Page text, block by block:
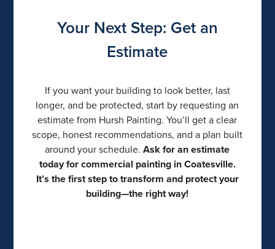
Your Next Step: Get an
Estimate
If you want your building to look better, last
longer, and be protected, start by requesting an
estimate from Hursh Painting. You’ll get a clear
scope, honest recommendations, and a plan built
around your schedule. Ask for an estimate
today for commercial painting in Coatesville.
It’s the first step to transform and protect your
building—the right way!